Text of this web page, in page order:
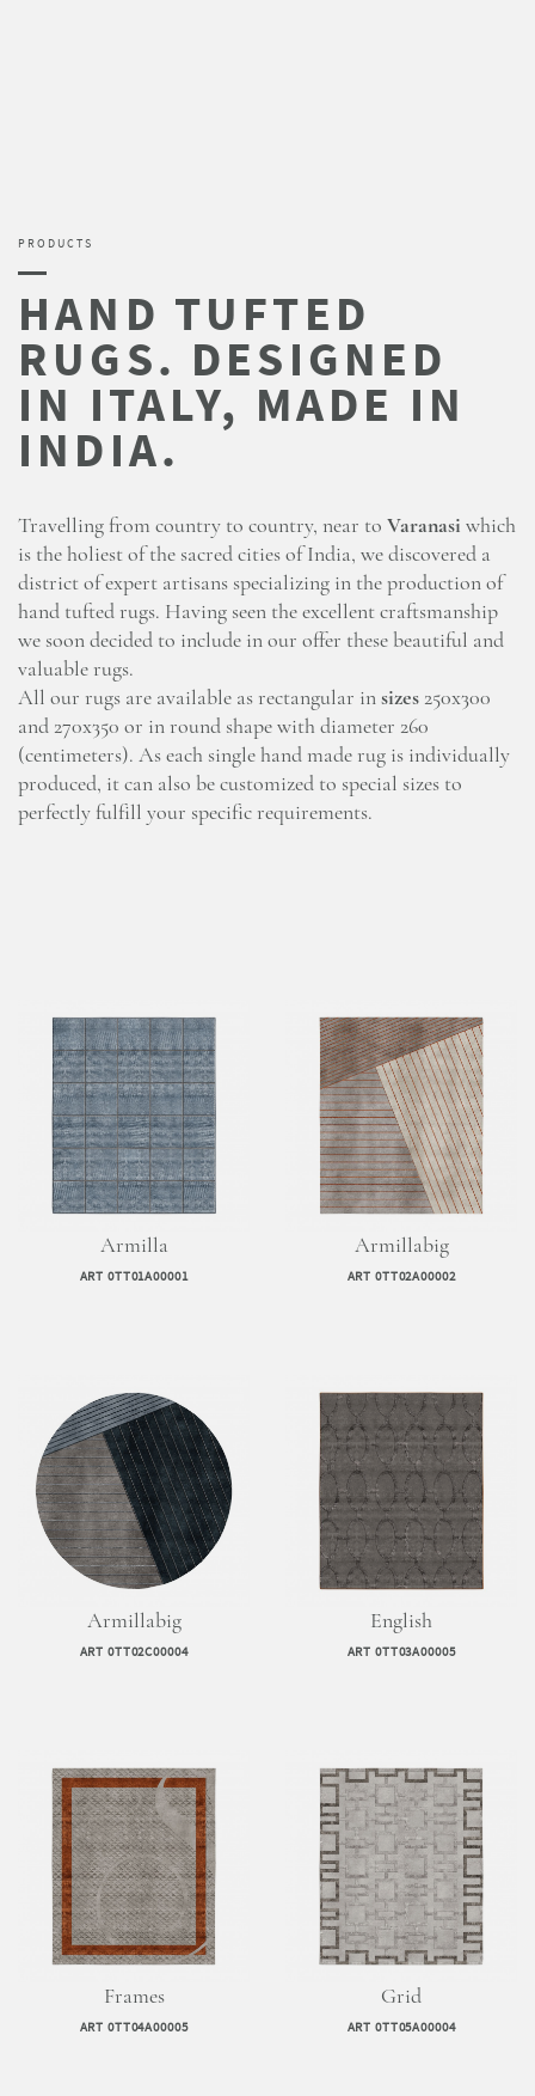
PRODUCTS
Travelling from country to country, near to Varanasi which
is the holiest of the sacred cities of India, we discovered a
district of expert artisans specializing in the production of
hand tufted rugs. Having seen the excellent craftsmanship
we soon decided to include in our offer these beautiful and
valuable rugs.
All our rugs are available as rectangular in sizes 250x300
and 270x350 or in round shape with diameter 260
(centimeters). As each single hand made rug is individually
produced, it can also be customized to special sizes to
perfectly fulfill your specific requirements.
Armilla
ART 0TT01A00001
Armillabig
ART 0TT02A00002
Armillabig
ART 0TT02C00004
English
ART 0TT03A00005
Frames
ART 0TT04A00005
Grid
ART 0TT05A00004